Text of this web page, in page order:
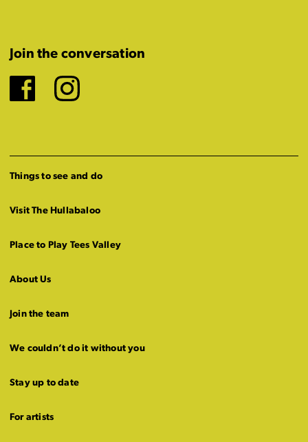
Join the conversation
Facebook
Instagram
Things to see and do
Visit The Hullabaloo
Place to Play Tees Valley
About Us
Join the team
We couldn’t do it without you
Stay up to date
For artists